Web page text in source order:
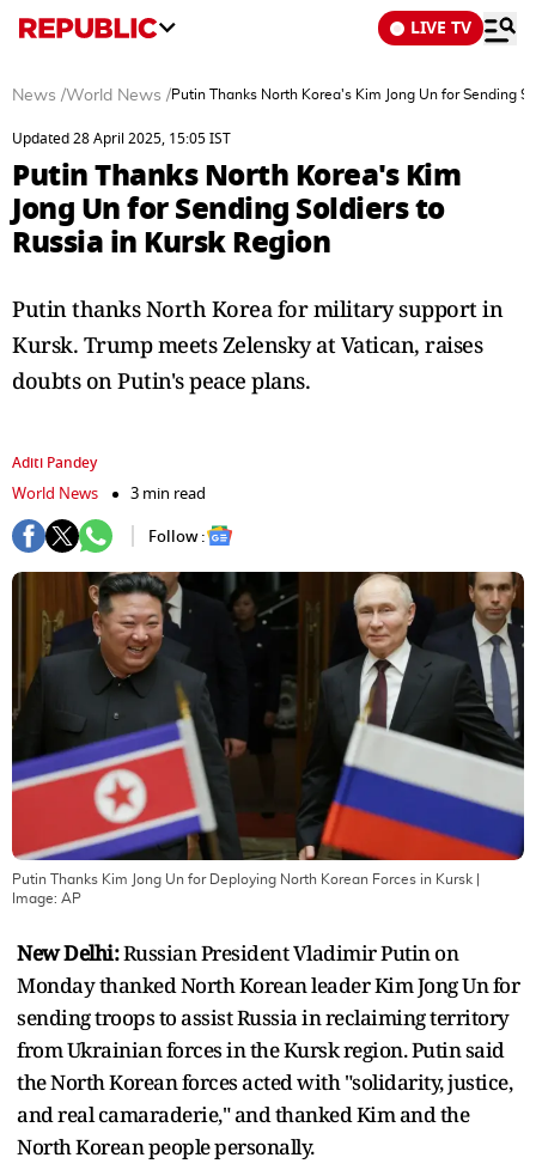
LIVE TV
News /World News /Putin Thanks North Korea's Kim Jong Un for Sending
Updated 28 April 2025, 15:05 IST
Putin Thanks North Korea's Kim
Jong Un for Sending Soldiers to
Russia in Kursk Region
Putin thanks North Korea for military support in
Kursk. Trump meets Zelensky at Vatican, raises
doubts on Putin's peace plans.
Aditi Pandey
World News
3 min read
Follow :
Putin Thanks Kim Jong Un for Deploying North Korean Forces in Kursk
Image: AP
New Delhi:Russian President Vladimir Putin on
Monday thanked North Korean leader Kim Jong Un for
sending troops to assist Russia in reclaiming territory
from Ukrainian forces in the Kursk region. Putin said
the North Korean forces acted with "solidarity, justice,
and real camaraderie," and thanked Kim and the
North Korean people personally.